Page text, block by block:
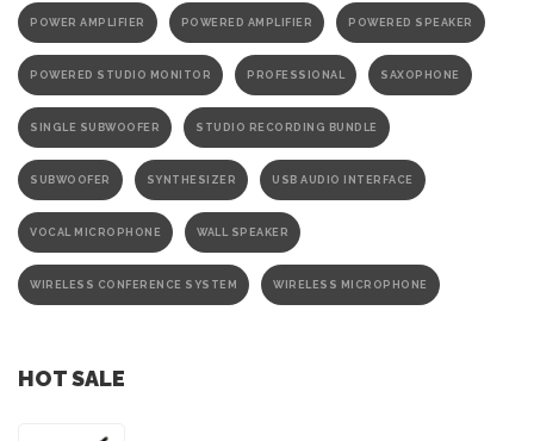
POWER AMPLIFIER POWERED AMPLIFIER POWERED SPEAKER
POWERED STUDIO MONITOR PROFESSIONAL SAXOPHONE
SINGLE SUBWOOFER STUDIO RECORDING BUNDLE
SUBWOOFER SYNTHESIZER USB AUDIO INTERFACE
VOCAL MICROPHONE WALL SPEAKER
WIRELESS CONFERENCE SYSTEM WIRELESS MICROPHONE
HOT SALE